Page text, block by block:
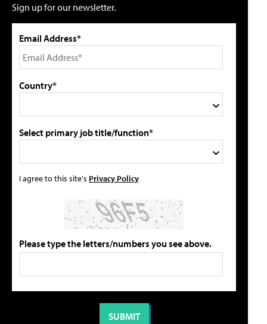
Sign up for our newsletter.
Email Address*
Country*
Select primary job title/function*
I agree to this site's Privacy Policy
Please type the letters/numbers you see above.